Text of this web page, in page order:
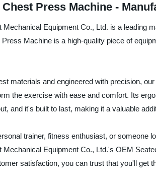
Chest Press Machine -
Mechanical Equipment Co., Ltd. is a leading
Machine is a high-quality piece of
materials and engineered with precision,
the exercise with ease and comfort. Its
and it's built to last, making it a valuable
trainer, fitness enthusiast, or someone
Mechanical Equipment Co., Ltd.'s OEM
satisfaction, you can trust that you'll get